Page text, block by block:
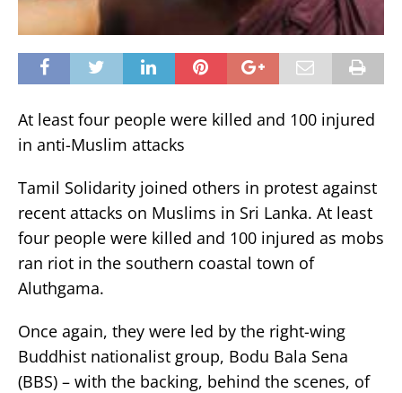
At least four people were killed and 100 injured
in anti-Muslim attacks
Tamil Solidarity joined others in protest against
recent attacks on Muslims in Sri Lanka. At least
four people were killed and 100 injured as mobs
ran riot in the southern coastal town of
Aluthgama.
Once again, they were led by the right-wing
Buddhist nationalist group, Bodu Bala Sena
(BBS) – with the backing, behind the scenes, of